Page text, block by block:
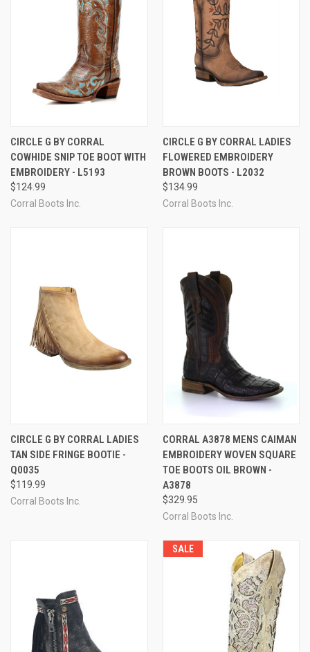
CIRCLE G BY CORRAL
COWHIDE SNIP TOE BOOT WITH
EMBROIDERY - L5193
$124.99
Corral Boots Inc.
CIRCLE G BY CORRAL LADIES
FLOWERED EMBROIDERY
BROWN BOOTS - L2032
$134.99
Corral Boots Inc.
CIRCLE G BY CORRAL LADIES
TAN SIDE FRINGE BOOTIE -
Q0035
$119.99
Corral Boots Inc.
CORRAL A3878 MENS CAIMAN
EMBROIDERY WOVEN SQUARE
TOE BOOTS OIL BROWN -
A3878
$329.95
Corral Boots Inc.
SALE